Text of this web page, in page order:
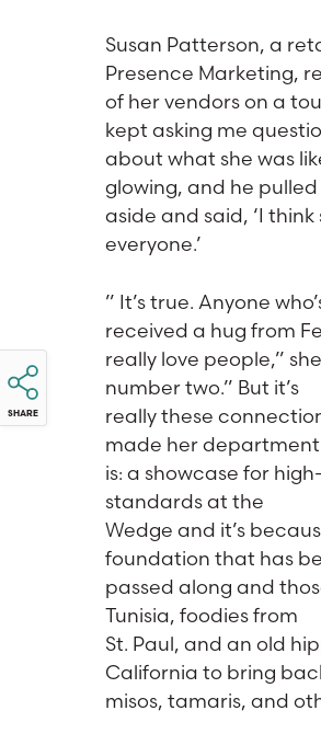
SHARE
Susan Patterson, a
Presence Marketing,
of her vendors on a
kept asking me
about what she was
glowing, and he pulled
aside and said, ‘I think
everyone.’
” It’s true. Anyone
received a hug from
really love people,”
number two.” But it’s
really these
made her
is: a showcase for
standards at the
Wedge and it’s
foundation that has
passed along and
Tunisia, foodies from
St. Paul, and an old
California to bring
misos, tamaris, and